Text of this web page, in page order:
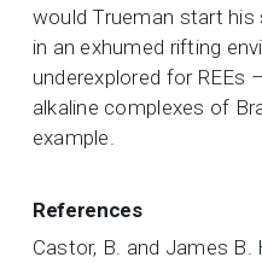
would Trueman start his
in an exhumed rifting
underexplored for REEs
alkaline complexes of
example.
References
Castor, B. and James B.